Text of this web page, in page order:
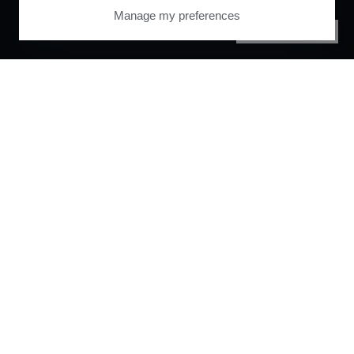
Manage my preferences